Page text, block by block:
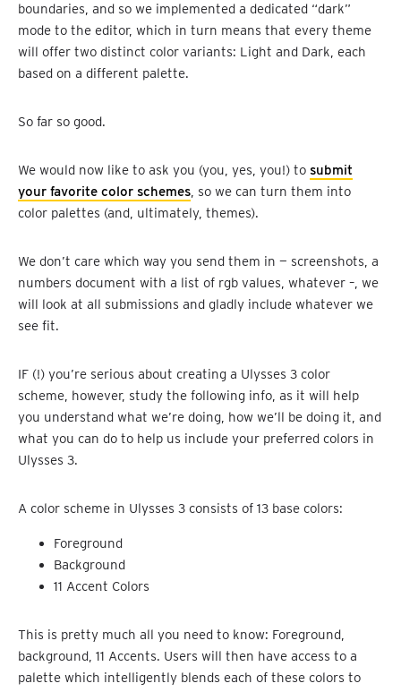
boundaries, and so we implemented a dedicated “dark”
mode to the editor, which in turn means that every theme
will offer two distinct color variants: Light and Dark, each
based on a different palette.
So far so good.
We would now like to ask you (you, yes, you!) to submit
your favorite color schemes, so we can turn them into
color palettes (and, ultimately, themes).
We don’t care which way you send them in — screenshots, a
numbers document with a list of rgb values, whatever –, we
will look at all submissions and gladly include whatever we
see fit.
IF (!) you’re serious about creating a Ulysses 3 color
scheme, however, study the following info, as it will help
you understand what we’re doing, how we’ll be doing it, and
what you can do to help us include your preferred colors in
Ulysses 3.
A color scheme in Ulysses 3 consists of 13 base colors:
Foreground
Background
11 Accent Colors
This is pretty much all you need to know: Foreground,
background, 11 Accents. Users will then have access to a
palette which intelligently blends each of these colors to